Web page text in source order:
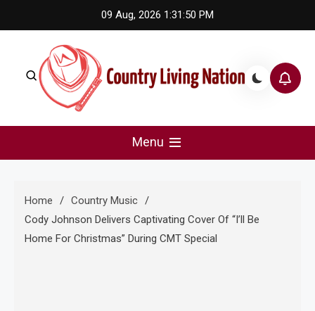
to
09 Aug, 2026 1:31:51 PM
Country Living Nation
Menu
Home
Country Music
Cody Johnson Delivers Captivating Cover Of “I’ll Be
Home For Christmas” During CMT Special